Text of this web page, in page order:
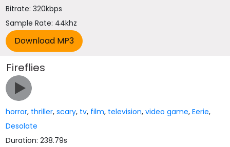
Bitrate: 320kbps
Sample Rate: 44khz
Fireflies
horror, thriller,scary, tv, film, television,video game,Eerie,
Desolate
Duration: 238.79s